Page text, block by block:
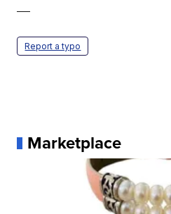
—
Report a typo
Marketplace